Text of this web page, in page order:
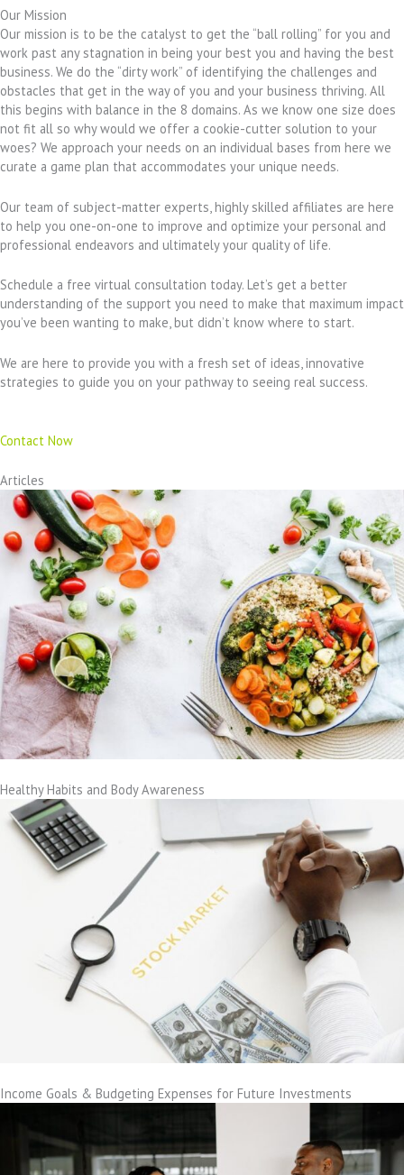
Our Mission
Our mission is to be the catalyst to get the “ball rolling” for you and
work past any stagnation in being your best you and having the best
business. We do the “dirty work” of identifying the challenges and
obstacles that get in the way of you and your business thriving. All
this begins with balance in the 8 domains. As we know one size does
not fit all so why would we offer a cookie-cutter solution to your
woes? We approach your needs on an individual bases from here we
curate a game plan that accommodates your unique needs.
Our team of subject-matter experts, highly skilled affiliates are here
to help you one-on-one to improve and optimize your personal and
professional endeavors and ultimately your quality of life.
Schedule a free virtual consultation today. Let’s get a better
understanding of the support you need to make that maximum impact
you’ve been wanting to make, but didn’t know where to start.
We are here to provide you with a fresh set of ideas, innovative
strategies to guide you on your pathway to seeing real success.
Contact Now
Articles
Healthy Habits and Body Awareness
Income Goals & Budgeting Expenses for Future Investments